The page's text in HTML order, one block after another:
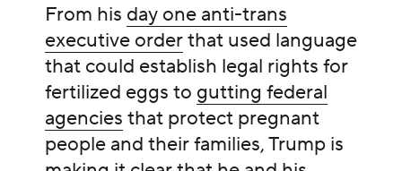
From his day one anti-trans
executive orderthat used language
that could establish legal rights for
fertilized eggs to gutting federal
agencies that protect pregnant
people and their families, Trump is